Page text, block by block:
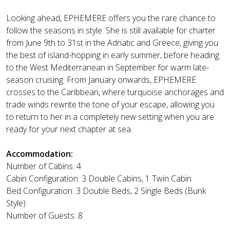
Looking ahead, EPHEMERE offers you the rare chance to
follow the seasons in style. She is still available for charter
from June 9th to 31st in the Adriatic and Greece, giving you
the best of island-hopping in early summer, before heading
to the West Mediterranean in September for warm late-
season cruising. From January onwards, EPHEMERE
crosses to the Caribbean, where turquoise anchorages and
trade winds rewrite the tone of your escape, allowing you
to return to her in a completely new setting when you are
ready for your next chapter at sea.
Accommodation:
Number of Cabins: 4
Cabin Configuration: 3 Double Cabins, 1 Twin Cabin
Bed Configuration: 3 Double Beds, 2 Single Beds (Bunk
Style)
Number of Guests: 8